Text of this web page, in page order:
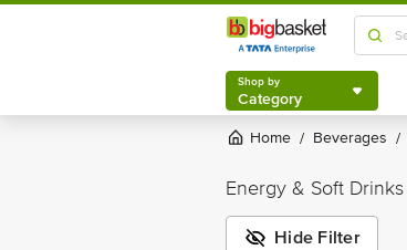
Shop by
Category
Shop by
Category
Home / Beverages /
Energy & Soft Drinks
Hide Filter